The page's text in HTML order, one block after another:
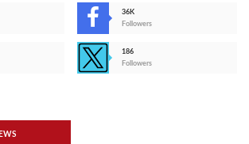
36K
Followers
186
Followers